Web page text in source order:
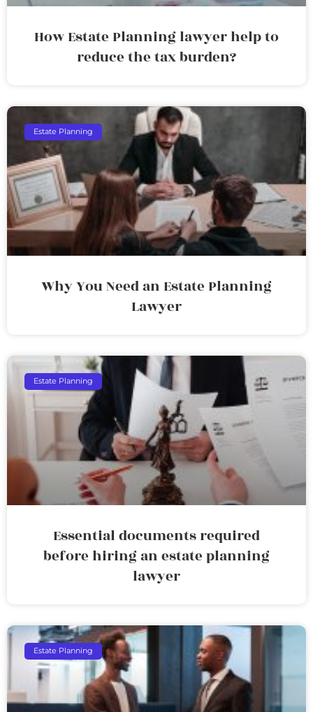
How Estate Planning lawyer help to
reduce the tax burden?
Estate Planning
Why You Need an Estate Planning
Lawyer
Estate Planning
Essential documents required
before hiring an estate planning
lawyer
Estate Planning